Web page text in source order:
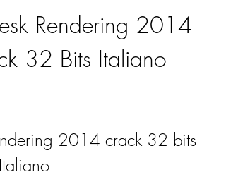
Rendering 2014
32 Bits Italiano
2014 crack 32 bits
Italiano